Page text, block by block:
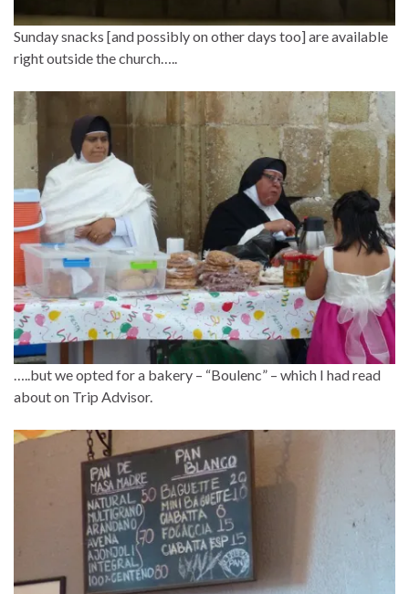
Sunday snacks [and possibly on other days too] are available
right outside the church…..
…..but we opted for a bakery – “Boulenc” – which I had read
about on Trip Advisor.